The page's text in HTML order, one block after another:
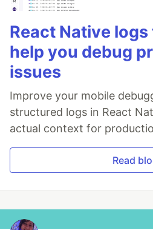
React Native
help you debug
issues
Improve your mobile
structured logs in React
actual context for
Read